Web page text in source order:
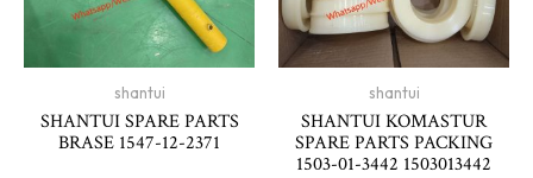
shantui
SHANTUI SPARE PARTS
BRASE 1547-12-2371
shantui
SHANTUI KOMASTUR
SPARE PARTS PACKING
1503-01-3442 1503013442